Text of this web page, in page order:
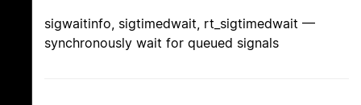
sigwaitinfo, sigtimedwait, rt_sigtimedwait —
synchronously wait for queued signals